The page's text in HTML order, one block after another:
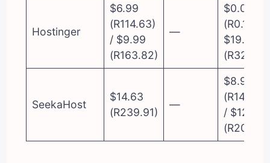
Hostinger
$6.99
(R114.63)
/ $9.99
(R163.82)
—
$0.01
(R0.16) /
$19.99
(R327.81)
SeekaHost
$14.63
(R239.91)
—
$8.99
(R147.42)
/ $12.75